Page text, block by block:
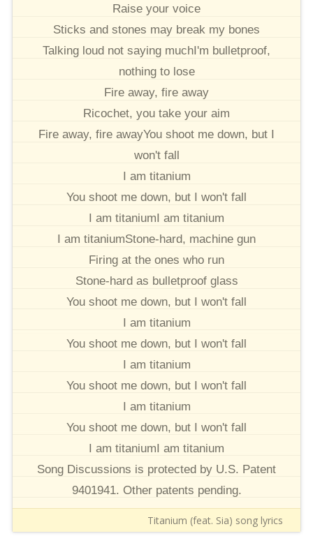
Raise your voice
Sticks and stones may break my bones
Talking loud not saying muchI'm bulletproof,
nothing to lose
Fire away, fire away
Ricochet, you take your aim
Fire away, fire awayYou shoot me down, but I
won't fall
I am titanium
You shoot me down, but I won't fall
I am titaniumI am titanium
I am titaniumStone-hard, machine gun
Firing at the ones who run
Stone-hard as bulletproof glass
You shoot me down, but I won't fall
I am titanium
You shoot me down, but I won't fall
I am titanium
You shoot me down, but I won't fall
I am titanium
You shoot me down, but I won't fall
I am titaniumI am titanium
Song Discussions is protected by U.S. Patent
9401941. Other patents pending.
Titanium (feat. Sia) song lyrics